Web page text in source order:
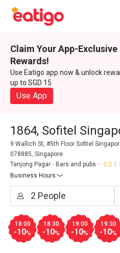
Claim Your App-Exclusive
Rewards!
Use Eatigo app now & unlock
up to SGD 15
Use App
1864, Sofitel
9 Wallich St, #5th Floor Sofitel
078885, Singapore
Tanjong Pagar
Bars and pubs
Business Hours
18:00
-10%
18:30
-10%
19:00
-10%
19:30
-10%